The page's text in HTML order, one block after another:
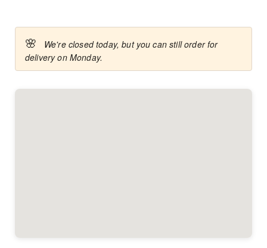
🌸
We're closed today, but you can still order for
delivery on Monday.